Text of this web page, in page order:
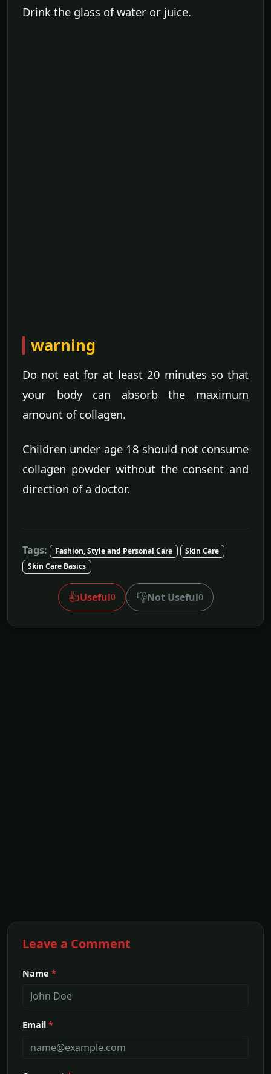
Drink the glass of water or juice.
warning
Do not eat for at least 20 minutes so that
your body can absorb the maximum
amount of collagen.
Children under age 18 should not consume
collagen powder without the consent and
direction of a doctor.
Tags: Fashion, Style and Personal Care
Skin Care
Skin Care Basics
👍Useful0 👎Not Useful0
Leave a Comment
Name *
Email *